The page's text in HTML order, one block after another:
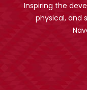
Inspiring the
physical, and